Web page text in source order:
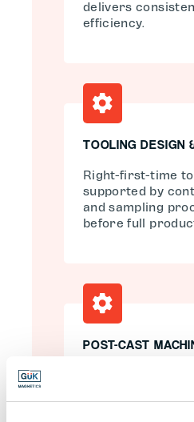
delivers
efficiency.
TOOLING DESIGN
Right-first-time
supported by
and sampling
before full
POST-CAST
Multi-axis CNC
achieve tight